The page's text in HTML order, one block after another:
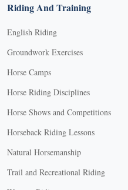
Riding And Training
English Riding
Groundwork Exercises
Horse Camps
Horse Riding Disciplines
Horse Shows and Competitions
Horseback Riding Lessons
Natural Horsemanship
Trail and Recreational Riding